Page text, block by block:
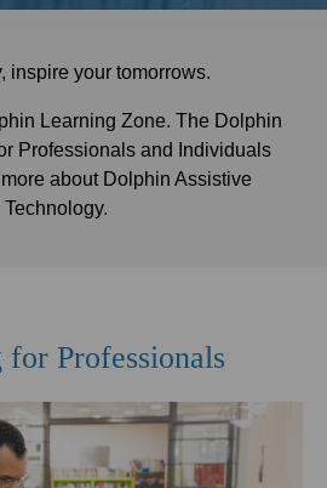
inspire your tomorrows.
Learning Zone. The Dolphin
Professionals and Individuals
about Dolphin Assistive
Technology.
for Professionals